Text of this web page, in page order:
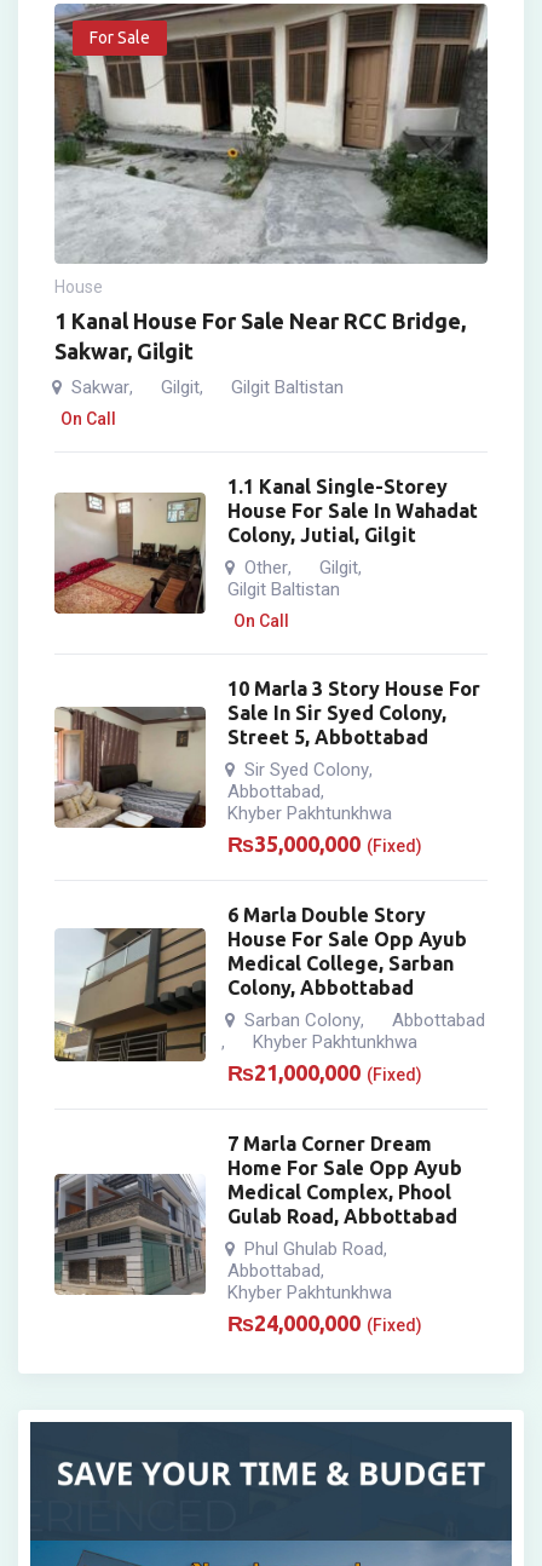
For Sale
House
1 Kanal House For Sale Near RCC Bridge,
Sakwar, Gilgit
Sakwar, Gilgit, Gilgit Baltistan
On Call
1.1 Kanal Single-Storey
House For Sale In Wahadat
Colony, Jutial, Gilgit
Other, Gilgit,
Gilgit Baltistan
On Call
10 Marla 3 Story House For
Sale In Sir Syed Colony,
Street 5, Abbottabad
Sir Syed Colony,
Abbottabad,
Khyber Pakhtunkhwa
₨35,000,000 (Fixed)
6 Marla Double Story
House For Sale Opp Ayub
Medical College, Sarban
Colony, Abbottabad
Sarban Colony, Abbottabad
, Khyber Pakhtunkhwa
₨21,000,000 (Fixed)
7 Marla Corner Dream
Home For Sale Opp Ayub
Medical Complex, Phool
Gulab Road, Abbottabad
Phul Ghulab Road,
Abbottabad,
Khyber Pakhtunkhwa
₨24,000,000 (Fixed)